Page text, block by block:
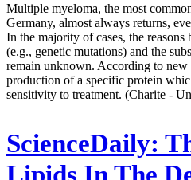
Multiple myeloma, the most
Germany, almost always returns,
In the majority of cases, the reasons
(e.g., genetic mutations) and the
remain unknown. According to new
production of a specific protein
sensitivity to treatment. (Charite -
ScienceDaily:
Lipids In The